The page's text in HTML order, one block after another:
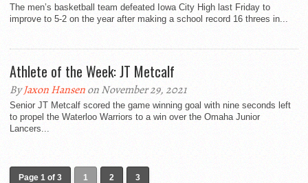
The men’s basketball team defeated Iowa City High last Friday to
improve to 5-2 on the year after making a school record 16 threes in...
Athlete of the Week: JT Metcalf
ByJaxon Hansenon November 29, 2021
Senior JT Metcalf scored the game winning goal with nine seconds left
to propel the Waterloo Warriors to a win over the Omaha Junior
Lancers...
Page 1 of 3 1 2 3